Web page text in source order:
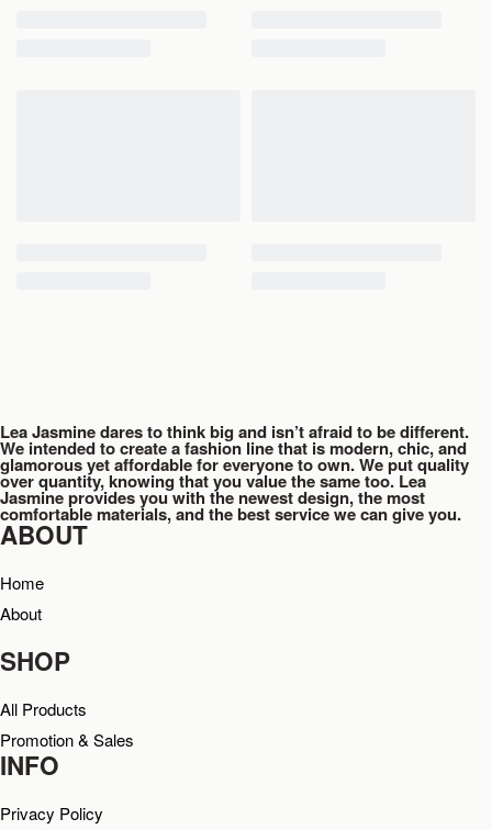
Lea Jasmine dares to think big and isn’t afraid to be different.
We intended to create a fashion line that is modern, chic, and
glamorous yet affordable for everyone to own. We put quality
over quantity, knowing that you value the same too. Lea
Jasmine provides you with the newest design, the most
comfortable materials, and the best service we can give you.
ABOUT
Home
About
SHOP
All Products
Promotion & Sales
INFO
Privacy Policy